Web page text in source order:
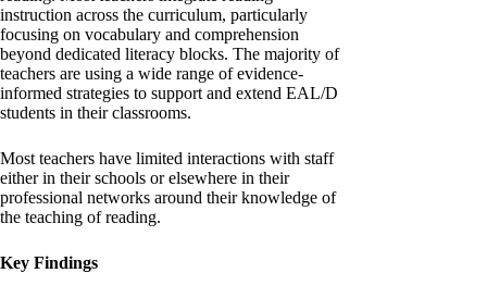
instruction across the curriculum, particularly
focusing on vocabulary and comprehension
beyond dedicated literacy blocks. The majority of
teachers are using a wide range of evidence-
informed strategies to support and extend EAL/D
students in their classrooms.
Most teachers have limited interactions with staff
either in their schools or elsewhere in their
professional networks around their knowledge of
the teaching of reading.
Key Findings